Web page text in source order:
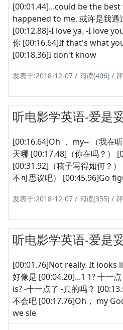
[00:01.44]...could be the
happened to me. 或许是我遇
[00:12.88]-I love ya. -I love
你 [00:16.64]If that's what
[00:18.36]I don't know
发表于:2018-12-07 / 阅读(406) /
听电影学英语-爱是
[00:16.64]Oh ， my-- （我在
天哪 [00:17.48]（你在吗？）
[00:31.92]（稿子写得如何？
不可思议吧） [00:45.96]Go
发表于:2018-12-07 / 阅读(355) /
听电影学英语-爱是
[00:01.76]Not really. It looks
好像是 [00:04.20]...1 1? 十一
is? -十一点了 -真的吗？
不会吧 [00:17.76]Oh， my
we sle